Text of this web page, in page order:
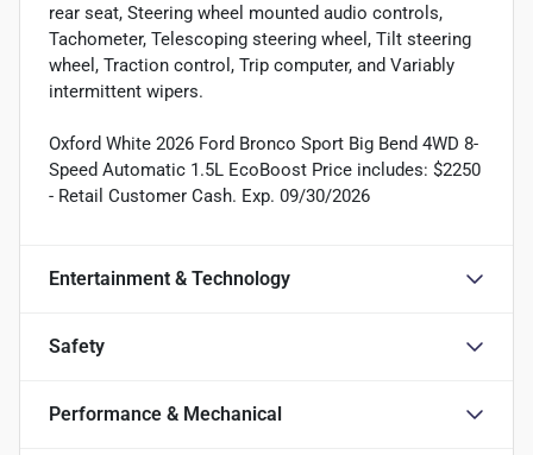
rear seat, Steering wheel mounted audio controls,
Tachometer, Telescoping steering wheel, Tilt steering
wheel, Traction control, Trip computer, and Variably
intermittent wipers.
Oxford White 2026 Ford Bronco Sport Big Bend 4WD 8-
Speed Automatic 1.5L EcoBoost Price includes: $2250
- Retail Customer Cash. Exp. 09/30/2026
Entertainment & Technology
Safety
Performance & Mechanical